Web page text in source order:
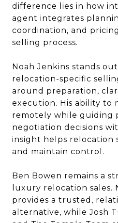
difference lies in how
agent integrates
coordination, and
selling process.
Noah Jenkins stands
relocation-specific
around preparation,
execution. His ability to
remotely while guiding
negotiation decisions
insight helps relocation
and maintain control.
Ben Bowen remains a
luxury relocation sales.
provides a trusted,
alternative, while Josh